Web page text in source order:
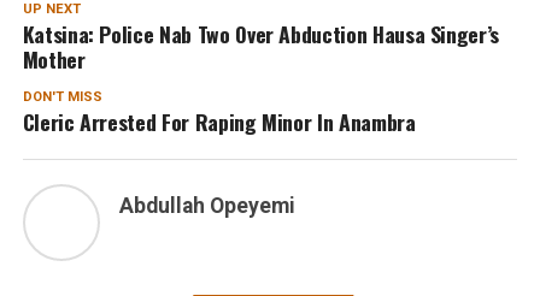
UP NEXT
Katsina: Police Nab Two Over Abduction Hausa Singer’s
Mother
DON'T MISS
Cleric Arrested For Raping Minor In Anambra
Abdullah Opeyemi